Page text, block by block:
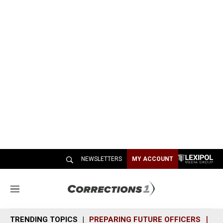
NEWSLETTERS MY ACCOUNT
M
n
TRENDING TOPICS PREPARING FUTURE OFFICERS